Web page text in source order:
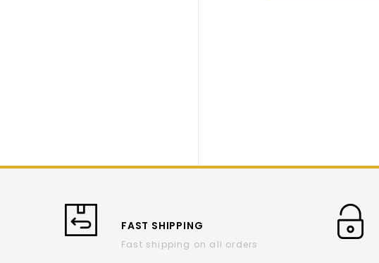
FAST SHIPPING
Fast shipping on all orders